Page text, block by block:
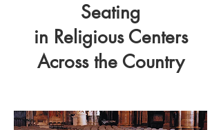
Seating
in Religious Centers
Across the Country